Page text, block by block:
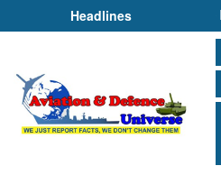
Headlines
Expanding Defence Portfolio ||